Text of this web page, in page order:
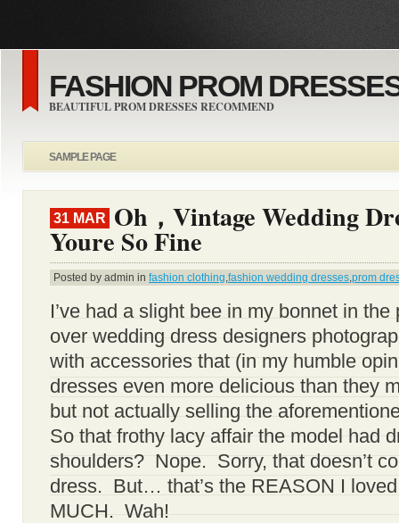
FASHION PROM
BEAUTIFUL PROM DRESSES RECOMMEND
SAMPLE PAGE
31 MAR Oh，Vintage Wedding
Youre So Fine
Posted by admin in fashion clothing fashion wedding dresses prom
I’ve had a slight bee in my bonnet in
over wedding dress designers
with accessories that (in my humble
dresses even more delicious than they
but not actually selling the
So that frothy lacy affair the model had
shoulders? Nope. Sorry, that doesn’t
dress. But… that’s the REASON I
MUCH. Wah!